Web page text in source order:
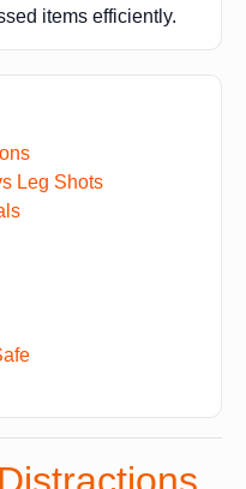
items efficiently.
Leg Shots